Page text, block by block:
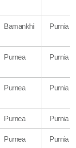
Bamankhi Purnia
Purnea Purnia
Purnea Purnia
Purnea Purnia
Purnea Purnia